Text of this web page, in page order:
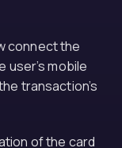
connect the
user’s mobile
transaction’s
of the card